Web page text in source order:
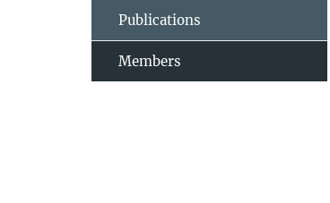
Publications
Members